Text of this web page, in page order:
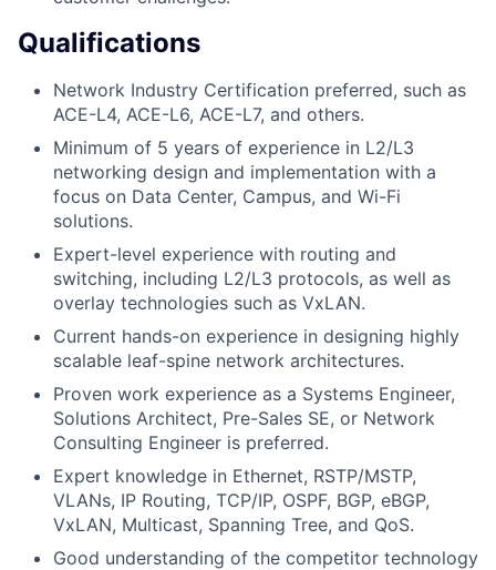
Qualifications
Network Industry Certification preferred, such as
ACE-L4, ACE-L6, ACE-L7, and others.
Minimum of 5 years of experience in L2/L3
networking design and implementation with a
focus on Data Center, Campus, and Wi-Fi
solutions.
Expert-level experience with routing and
switching, including L2/L3 protocols, as well as
overlay technologies such as VxLAN.
Current hands-on experience in designing highly
scalable leaf-spine network architectures.
Proven work experience as a Systems Engineer,
Solutions Architect, Pre-Sales SE, or Network
Consulting Engineer is preferred.
Expert knowledge in Ethernet, RSTP/MSTP,
VLANs, IP Routing, TCP/IP, OSPF, BGP, eBGP,
VxLAN, Multicast, Spanning Tree, and QoS.
Good understanding of the competitor technology